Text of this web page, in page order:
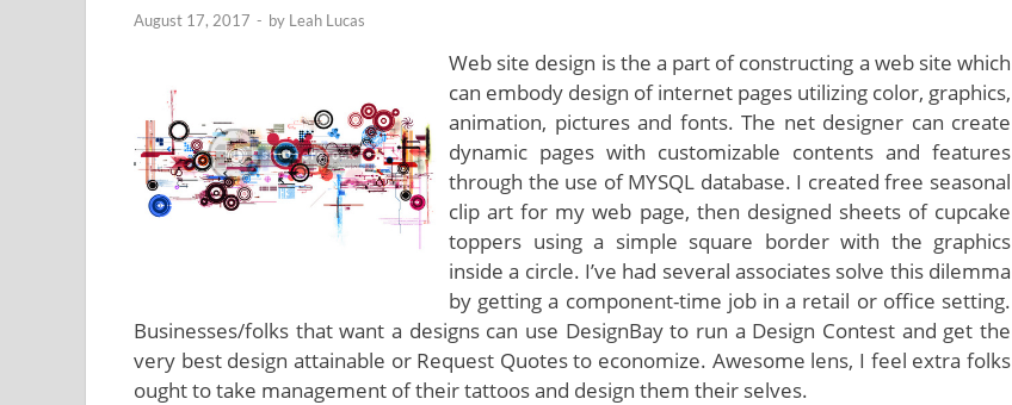
August 17, 2017 - by Leah Lucas
Web site design is the a part of constructing a web site which
can embody design of internet pages utilizing color, graphics,
animation, pictures and fonts. The net designer can create
dynamic pages with customizable contents and features
through the use of MYSQL database. I created free seasonal
clip art for my web page, then designed sheets of cupcake
toppers using a simple square border with the graphics
inside a circle. I’ve had several associates solve this dilemma
by getting a component-time job in a retail or office setting.
Businesses/folks that want a designs can use DesignBay to run a Design Contest and get the
very best design attainable or Request Quotes to economize. Awesome lens, I feel extra folks
ought to take management of their tattoos and design them their selves.